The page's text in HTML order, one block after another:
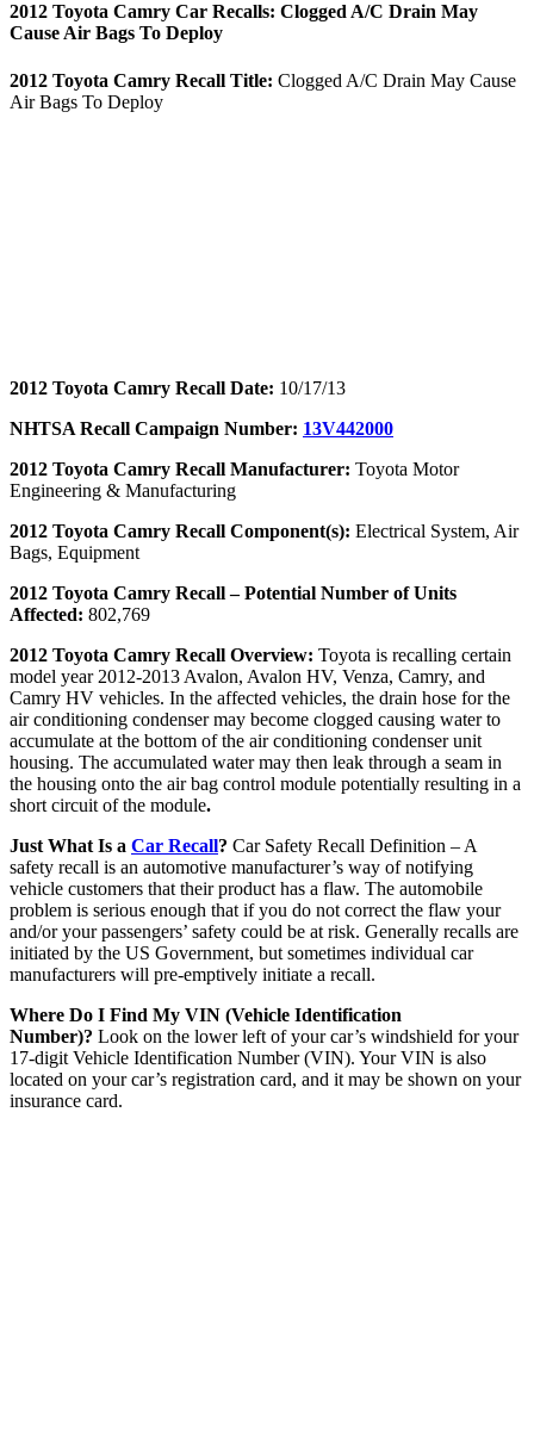
2012 Toyota Camry Car Recalls: Clogged A/C Drain May
Cause Air Bags To Deploy
2012 Toyota Camry Recall Title: Clogged A/C Drain May Cause
Air Bags To Deploy
2012 Toyota Camry Recall Date: 10/17/13
NHTSA Recall Campaign Number: 13V442000
2012 Toyota Camry Recall Manufacturer: Toyota Motor
Engineering & Manufacturing
2012 Toyota Camry Recall Component(s): Electrical System, Air
Bags, Equipment
2012 Toyota Camry Recall – Potential Number of Units
Affected: 802,769
2012 Toyota Camry Recall Overview: Toyota is recalling certain
model year 2012-2013 Avalon, Avalon HV, Venza, Camry, and
Camry HV vehicles. In the affected vehicles, the drain hose for the
air conditioning condenser may become clogged causing water to
accumulate at the bottom of the air conditioning condenser unit
housing. The accumulated water may then leak through a seam in
the housing onto the air bag control module potentially resulting in a
short circuit of the module.
Just What Is a Car Recall? Car Safety Recall Definition – A
safety recall is an automotive manufacturer’s way of notifying
vehicle customers that their product has a flaw. The automobile
problem is serious enough that if you do not correct the flaw your
and/or your passengers’ safety could be at risk. Generally recalls are
initiated by the US Government, but sometimes individual car
manufacturers will pre-emptively initiate a recall.
Where Do I Find My VIN (Vehicle Identification
Number)? Look on the lower left of your car’s windshield for your
17-digit Vehicle Identification Number (VIN). Your VIN is also
located on your car’s registration card, and it may be shown on your
insurance card.